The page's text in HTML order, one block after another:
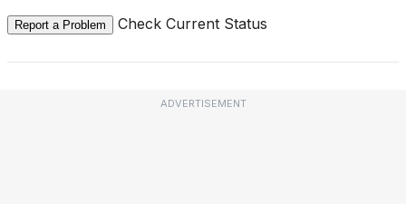
Report a Problem Check Current Status
ADVERTISEMENT